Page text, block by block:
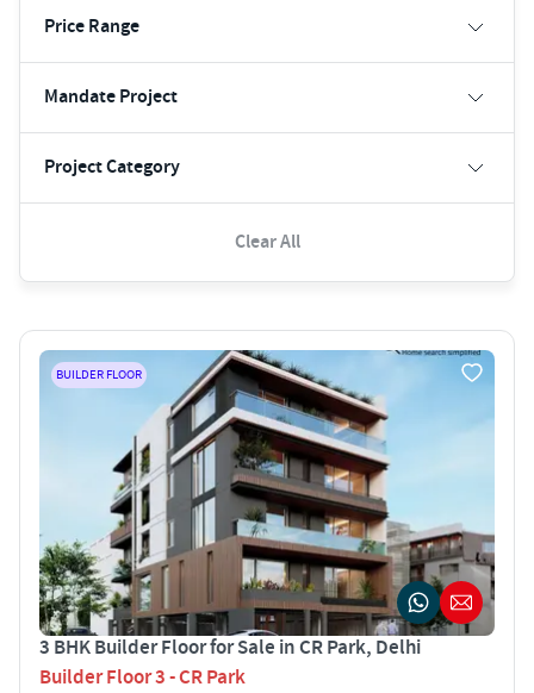
Price Range
Mandate Project
Project Category
Clear All
BUILDER FLOOR
3 BHK Builder Floor for Sale in CR Park, Delhi
Builder Floor 3 - CR Park